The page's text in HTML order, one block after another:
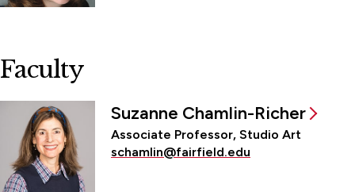
Faculty
Suzanne Chamlin-Richer
Associate Professor, Studio Art
schamlin@fairfield.edu